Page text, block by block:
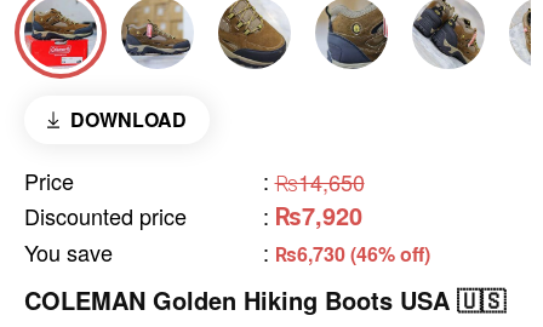
DOWNLOAD
Price : ₨14,650
Discounted price
: ₨7,920
You save : ₨6,730 (46% off)
COLEMAN Golden Hiking Boots USA 🇺🇸